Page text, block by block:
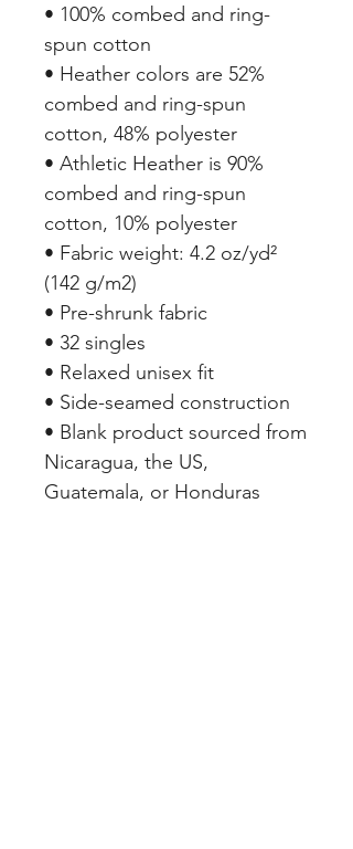
• 100% combed and ring-
spun cotton
• Heather colors are 52%
combed and ring-spun
cotton, 48% polyester
• Athletic Heather is 90%
combed and ring-spun
cotton, 10% polyester
• Fabric weight: 4.2 oz/yd²
(142 g/m2)
• Pre-shrunk fabric
• 32 singles
• Relaxed unisex fit
• Side-seamed construction
• Blank product sourced from
Nicaragua, the US,
Guatemala, or Honduras